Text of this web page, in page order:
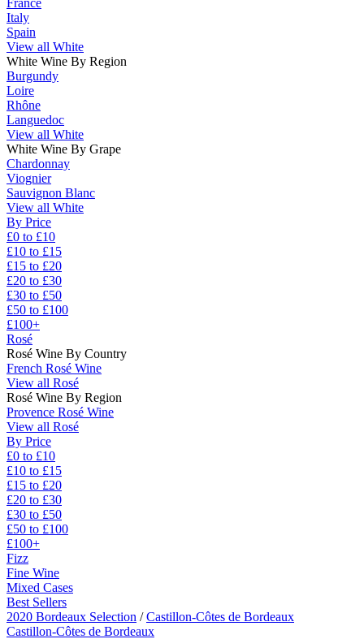
Italy
Spain
View all White
White Wine By Region
Burgundy
Loire
Rhône
Languedoc
View all White
White Wine By Grape
Chardonnay
Viognier
Sauvignon Blanc
View all White
By Price
£0 to £10
£10 to £15
£15 to £20
£20 to £30
£30 to £50
£50 to £100
£100+
Rosé
Rosé Wine By Country
French Rosé Wine
View all Rosé
Rosé Wine By Region
Provence Rosé Wine
View all Rosé
By Price
£0 to £10
£10 to £15
£15 to £20
£20 to £30
£30 to £50
£50 to £100
£100+
Fizz
Fine Wine
Mixed Cases
Best Sellers
2020 Bordeaux Selection /Castillon-Côtes de Bordeaux
Castillon-Côtes de Bordeaux